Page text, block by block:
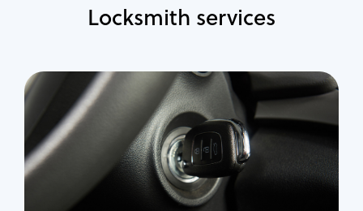
Locksmith services
Automotive
Locksmith Services
Auto lockout
Trunk lockout